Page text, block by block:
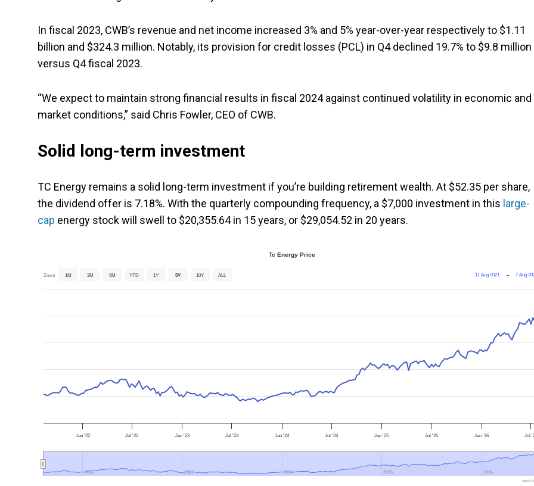
In fiscal 2023, CWB’s revenue and net income increased 3% and 5% year-over-year respectively to $1.11
billion and $324.3 million. Notably, its provision for credit losses (PCL) in Q4 declined 19.7% to $9.8 million
versus Q4 fiscal 2023.
“We expect to maintain strong financial results in fiscal 2024 against continued volatility in economic and
market conditions,” said Chris Fowler, CEO of CWB.
Solid long-term investment
TC Energy remains a solid long-term investment if you’re building retirement wealth. At $52.35 per share,
the dividend offer is 7.18%. With the quarterly compounding frequency, a $7,000 investment in this large-
cap energy stock will swell to $20,355.64 in 15 years, or $29,054.52 in 20 years.
Tc Energy Price
Zoom 1M 3M 6M YTD 1Y 5Y 10Y ALL 11 Aug 2021 → 7 Aug
Jan '22 Jul '22 Jan '23 Jul '23 Jan '24 Jul '24 Jan '25 Jul '25 Jan '26 Jul
2022
2022 2023
2023 2024
2024 2025
2025 2026
2026